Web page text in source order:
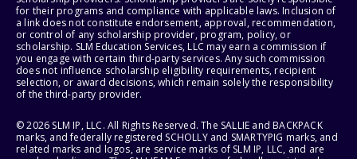
for their programs and compliance with applicable laws. Inclusion of
a link does not constitute endorsement, approval, recommendation,
or control of any scholarship provider, program, policy, or
scholarship. SLM Education Services, LLC may earn a commission if
you engage with certain third-party services. Any such commission
does not influence scholarship eligibility requirements, recipient
selection, or award decisions, which remain solely the responsibility
of the third-party provider.
© 2026 SLM IP, LLC. All Rights Reserved. The SALLIE and BACKPACK
marks, and federally registered SCHOLLY and SMARTYPIG marks, and
related marks and logos, are service marks of SLM IP, LLC, and are